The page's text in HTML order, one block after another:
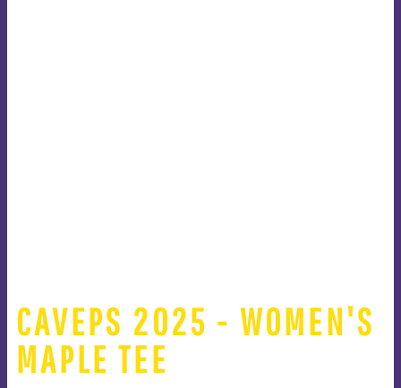
CAVEPS 2025 - WOMEN'S
MAPLE TEE